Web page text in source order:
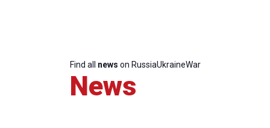
Find all news on RussiaUkraineWar
News